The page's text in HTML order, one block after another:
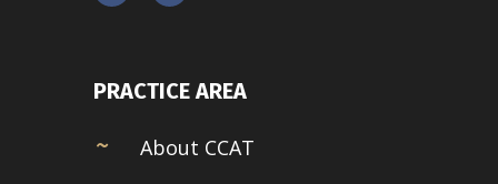
PRACTICE AREA
About CCAT